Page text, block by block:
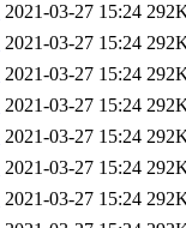
2021-03-27 15:24
2021-03-27 15:24
2021-03-27 15:24
2021-03-27 15:24
2021-03-27 15:24
2021-03-27 15:24
2021-03-27 15:24